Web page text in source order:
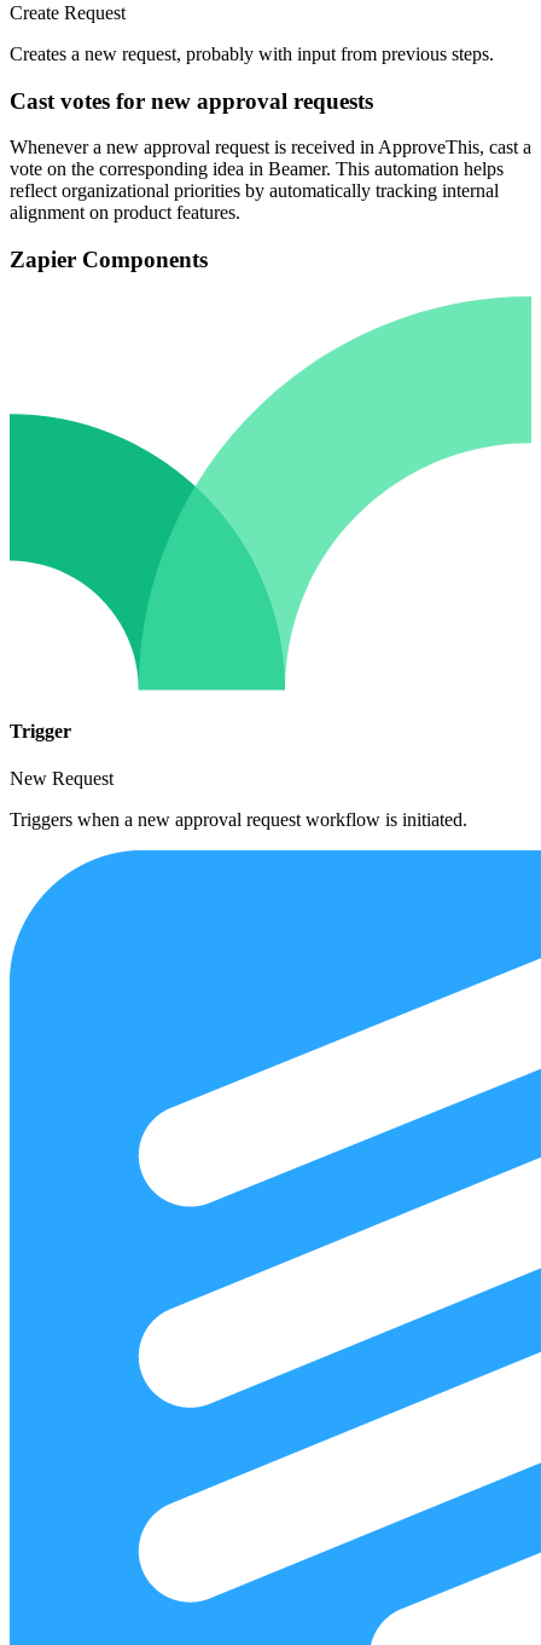
Create Request
Creates a new request, probably with input from previous steps.
Cast votes for new approval requests
Whenever a new approval request is received in ApproveThis, cast a
vote on the corresponding idea in Beamer. This automation helps
reflect organizational priorities by automatically tracking internal
alignment on product features.
Zapier Components
Trigger
New Request
Triggers when a new approval request workflow is initiated.